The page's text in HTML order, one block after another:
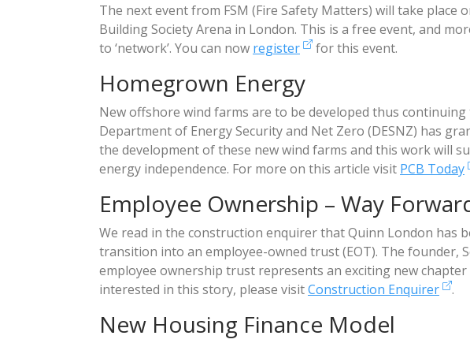
The next event from FSM (Fire Safety Matters) will take place
Building Society Arena in London. This is a free event, and
to ‘network’. You can now register for this event.
Homegrown Energy
New offshore wind farms are to be developed thus
Department of Energy Security and Net Zero (DESNZ) has
the development of these new wind farms and this work will
energy independence. For more on this article visit PCB Today
Employee Ownership – Way
We read in the construction enquirer that Quinn London has
transition into an employee-owned trust (EOT). The founder,
employee ownership trust represents an exciting new
interested in this story, please visitConstruction Enquirer .
New Housing Finance Model